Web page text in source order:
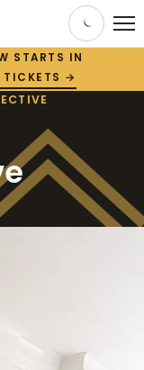
STARTS IN
TICKETS →